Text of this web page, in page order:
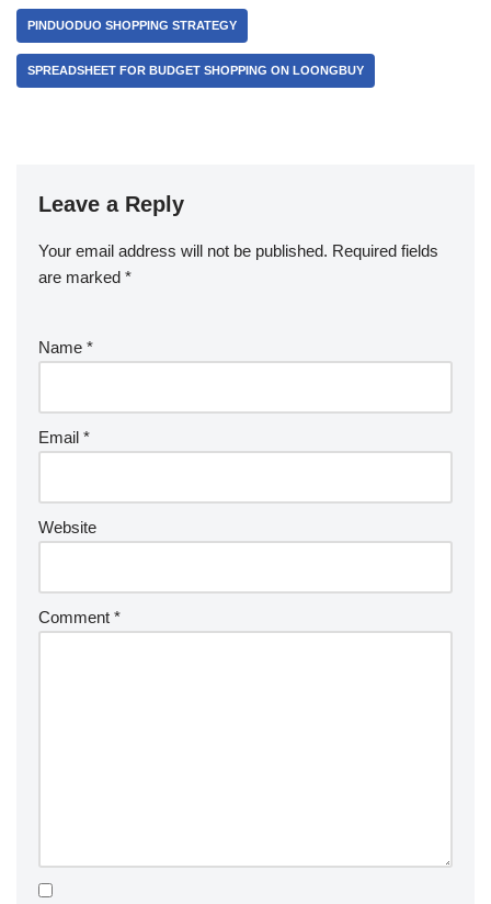
PINDUODUO SHOPPING STRATEGY
SPREADSHEET FOR BUDGET SHOPPING ON LOONGBUY
Leave a Reply
Your email address will not be published. Required fields
are marked *
Name *
Email *
Website
Comment *